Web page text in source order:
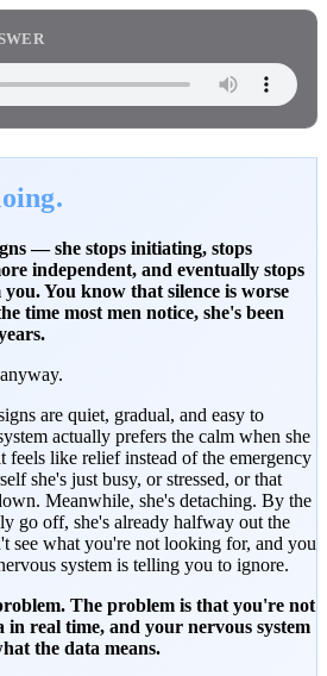
— she stops initiating, stops
independent, and eventually stops
You know that silence is worse
time most men notice, she's been
are quiet, gradual, and easy to
actually prefers the calm when she
like relief instead of the emergency
she's just busy, or stressed, or that
Meanwhile, she's detaching. By the
go off, she's already halfway out the
see what you're not looking for, and you
system is telling you to ignore.
The problem is that you're not
real time, and your nervous system
the data means.